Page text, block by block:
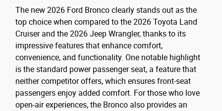
The new 2026 Ford Bronco clearly stands out as the
top choice when compared to the 2026 Toyota Land
Cruiser and the 2026 Jeep Wrangler, thanks to its
impressive features that enhance comfort,
convenience, and functionality. One notable highlight
is the standard power passenger seat, a feature that
neither competitor offers, which ensures front-seat
passengers enjoy added comfort. For those who love
open-air experiences, the Bronco also provides an